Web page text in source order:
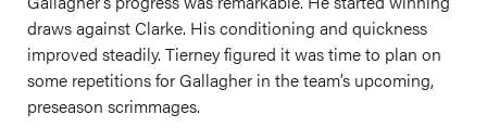
draws against Clarke. His conditioning and quickness
improved steadily. Tierney figured it was time to plan on
some repetitions for Gallagher in the team’s upcoming,
preseason scrimmages.